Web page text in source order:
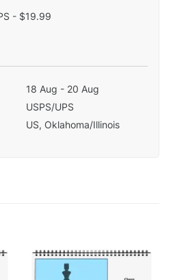
- $19.99
18 Aug - 20 Aug
USPS/UPS
US, Oklahoma/Illinois